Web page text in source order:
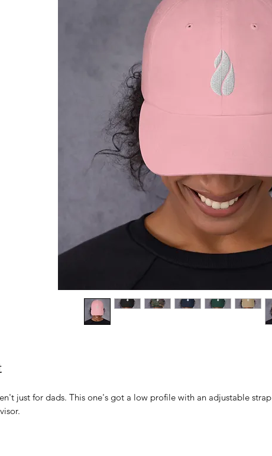
just for dads. This one's got a low profile with an adjustable strap